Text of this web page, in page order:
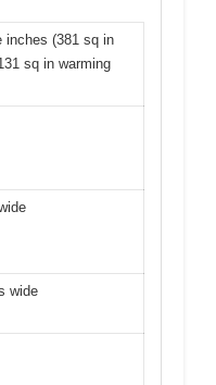
inches (381 sq in
sq in warming
wide